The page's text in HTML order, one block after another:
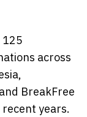
125
across
BreakFree
years.